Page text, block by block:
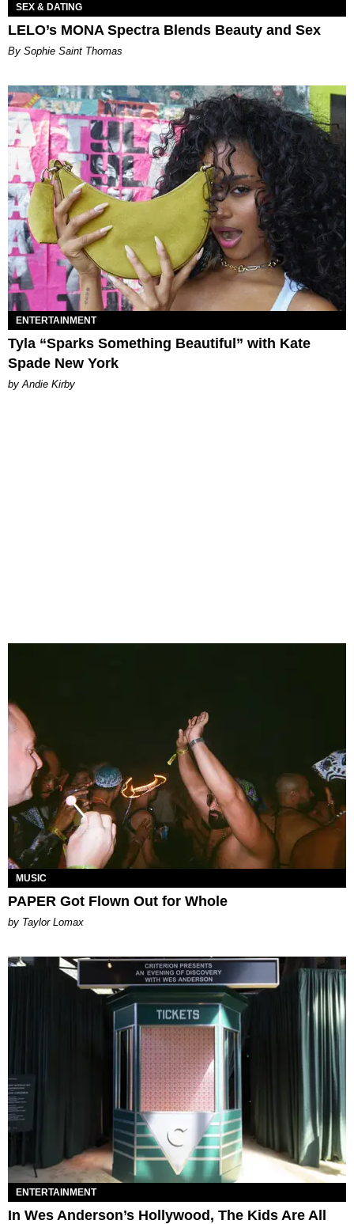
SEX & DATING
LELO’s MONA Spectra Blends Beauty and Sex
By Sophie Saint Thomas
ENTERTAINMENT
Tyla “Sparks Something Beautiful” with Kate
Spade New York
by Andie Kirby
MUSIC
PAPER Got Flown Out for Whole
by Taylor Lomax
ENTERTAINMENT
In Wes Anderson’s Hollywood, The Kids Are All